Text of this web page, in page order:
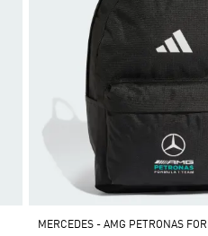
MERCEDES - AMG PETRONAS